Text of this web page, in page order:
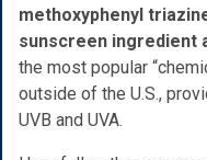
methoxyphenyl
sunscreen ingredient
the most popular
outside of the U.S.,
UVB and UVA.